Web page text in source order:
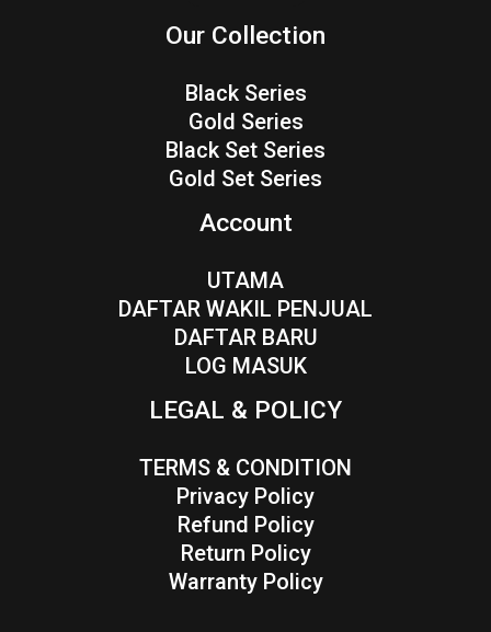
Our Collection
Black Series
Gold Series
Black Set Series
Gold Set Series
Account
UTAMA
DAFTAR WAKIL PENJUAL
DAFTAR BARU
LOG MASUK
LEGAL & POLICY
TERMS & CONDITION
Privacy Policy
Refund Policy
Return Policy
Warranty Policy